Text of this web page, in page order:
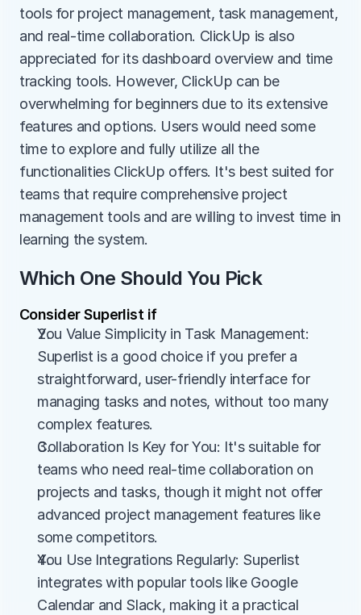
tools for project management, task management,
and real-time collaboration. ClickUp is also
appreciated for its dashboard overview and time
tracking tools. However, ClickUp can be
overwhelming for beginners due to its extensive
features and options. Users would need some
time to explore and fully utilize all the
functionalities ClickUp offers. It's best suited for
teams that require comprehensive project
management tools and are willing to invest time in
learning the system.
Which One Should You Pick
Consider Superlist if
You Value Simplicity in Task Management:
Superlist is a good choice if you prefer a
straightforward, user-friendly interface for
managing tasks and notes, without too many
complex features.
Collaboration Is Key for You: It's suitable for
teams who need real-time collaboration on
projects and tasks, though it might not offer
advanced project management features like
some competitors.
You Use Integrations Regularly: Superlist
integrates with popular tools like Google
Calendar and Slack, making it a practical